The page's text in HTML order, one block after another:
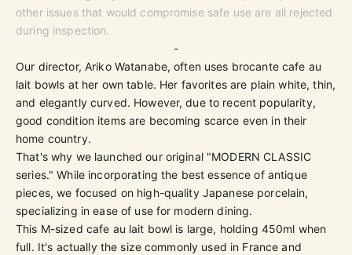
other issues that would compromise safe use are all rejected
during inspection.
-
Our director, Ariko Watanabe, often uses brocante cafe au
lait bowls at her own table. Her favorites are plain white, thin,
and elegantly curved. However, due to recent popularity,
good condition items are becoming scarce even in their
home country.
That's why we launched our original "MODERN CLASSIC
series." While incorporating the best essence of antique
pieces, we focused on high-quality Japanese porcelain,
specializing in ease of use for modern dining.
This M-sized cafe au lait bowl is large, holding 450ml when
full. It's actually the size commonly used in France and